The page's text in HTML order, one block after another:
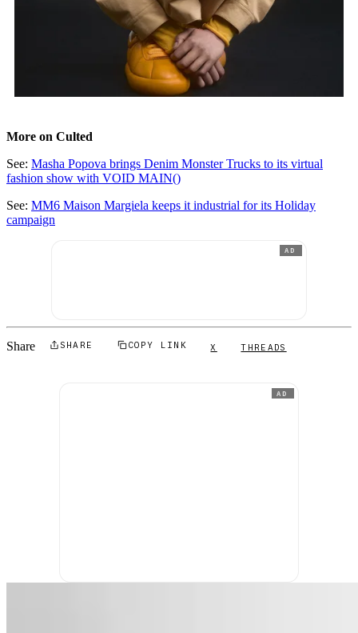
More on Culted
See: Masha Popova brings Denim Monster Trucks to its virtual
fashion show with VOID MAIN()
See: MM6 Maison Margiela keeps it industrial for its Holiday
campaign
AD
Share SHARE COPY LINK X THREADS
AD